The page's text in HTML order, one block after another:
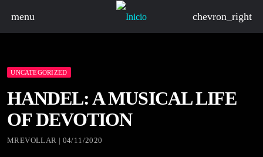
menu chevron_right
UNCATEGORIZED
HANDEL: A MUSICAL LIFE
OF DEVOTION
MREVOLLAR | 04/11/2020